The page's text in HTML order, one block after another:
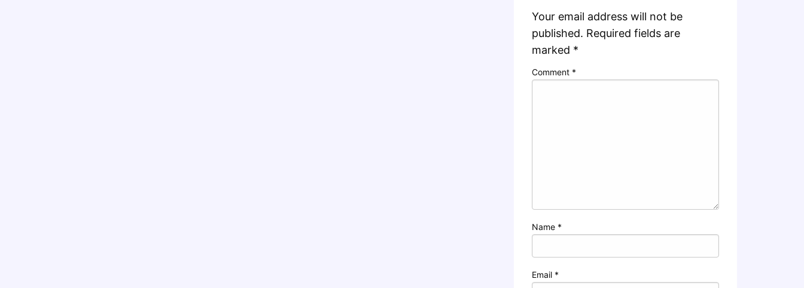
Your email address will not be
published. Required fields are
marked *
Comment *
Name *
Email *